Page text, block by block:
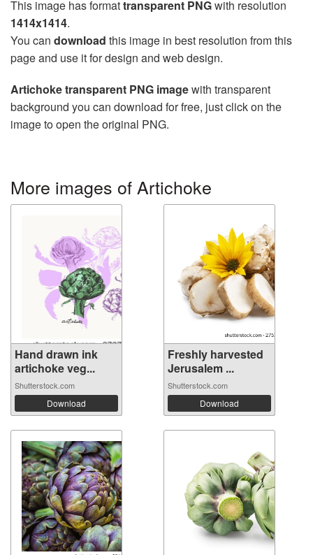
This image has formattransparent PNGwith resolution
1414x1414.
You can download this image in best resolution from this
page and use it for design and web design.
Artichoke transparent PNG imagewith transparent
background you can download for free, just click on the
image to open the original PNG.
More images of Artichoke
Hand drawn ink
artichoke veg...
Shutterstock.com
Download
Freshly harvested
Jerusalem ...
Shutterstock.com
Download